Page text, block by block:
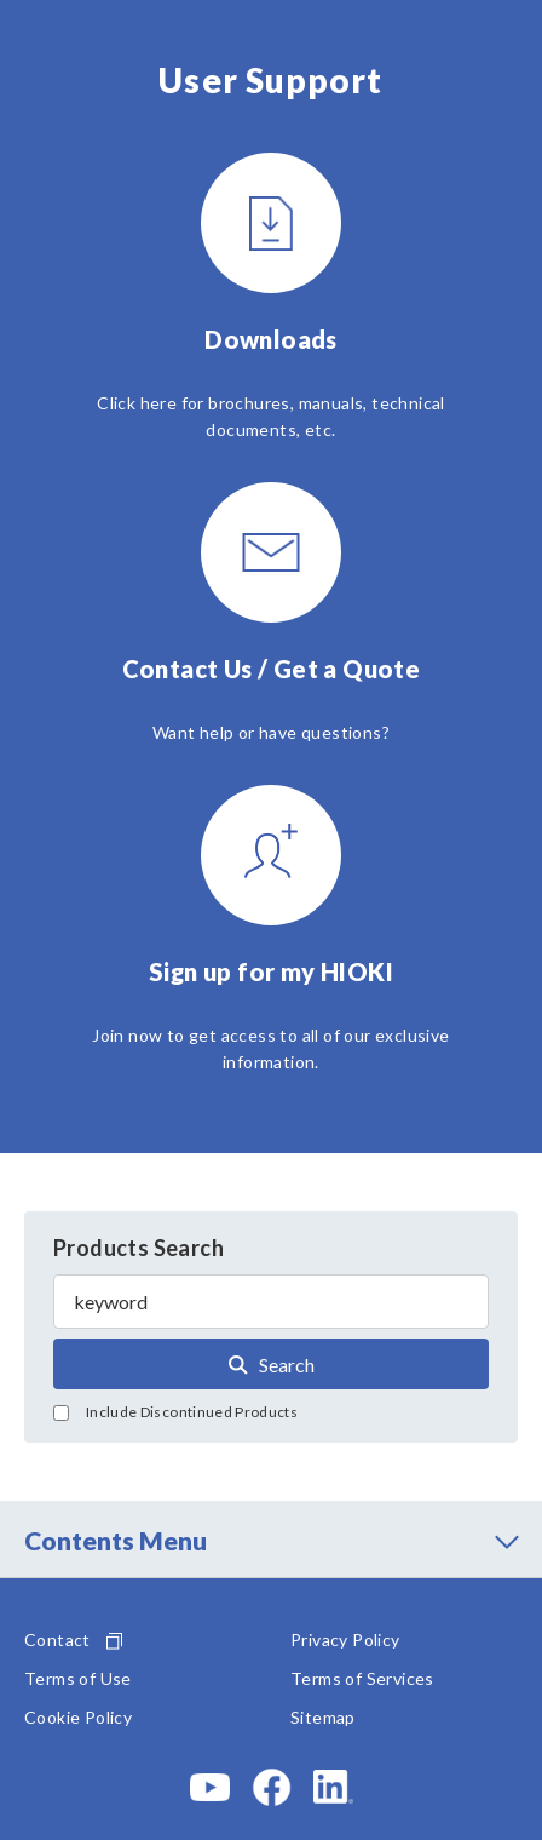
User Support
Downloads
Click here for brochures, manuals, technical
documents, etc.
Contact Us / Get a Quote
Want help or have questions?
Sign up for my HIOKI
Join now to get access to all of our exclusive
information.
Products Search
Search
Include Discontinued Products
Contents Menu
Contact
Privacy Policy
Terms of Use
Terms of Services
Cookie Policy
Sitemap